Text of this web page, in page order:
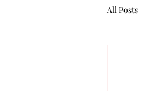
All Posts